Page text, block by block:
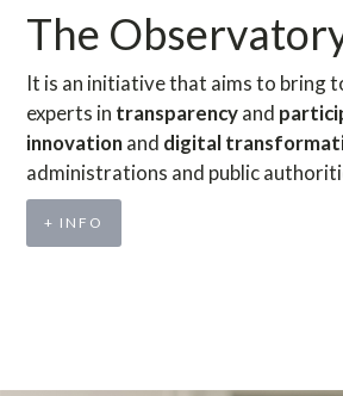
The
It is an initiative that aims to bring
experts in transparencyand
innovationand digital
administrations and public
+ INFO